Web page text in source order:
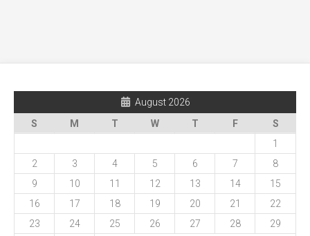
August 2026
S
M T W T F
S
1
2
3 4 5 6 7
8
9
10 11 12 13 14
15
16
17 18 19 20 21
22
23
24 25 26 27 28
29